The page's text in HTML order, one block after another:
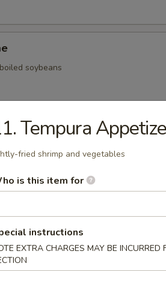
soybeans
Chinese Steamed Bao
Tempura
fried shrimp and vegetables
is this item for
instructions
EXTRA CHARGES MAY BE INCURRED